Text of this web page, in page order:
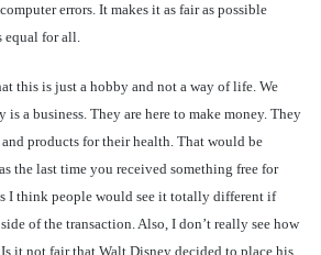
errors. It makes it as fair as possible
equal for all.
this is just a hobby and not a way of life. We
is a business. They are here to make money. They
products for their health. That would be
the last time you received something free for
I think people would see it totally different if
of the transaction. Also, I don’t really see how
Is it not fair that Walt Disney decided to place his